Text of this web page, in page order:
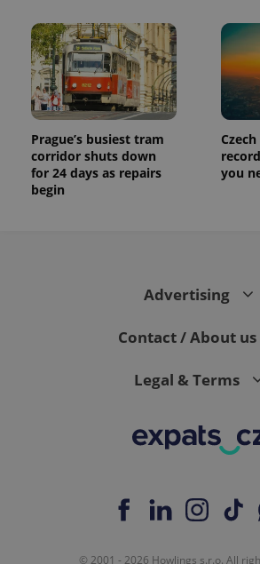
Prague’s busiest tram
corridor shuts down
for 24 days as repairs
begin
you
Advertising
Contact / About us
Legal & Terms
© 2001 - 2026 Howlings s.r.o. All